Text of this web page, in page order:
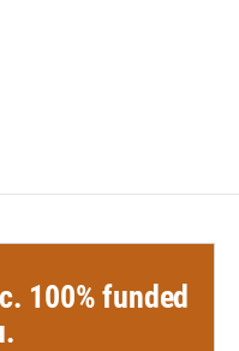
100% funded